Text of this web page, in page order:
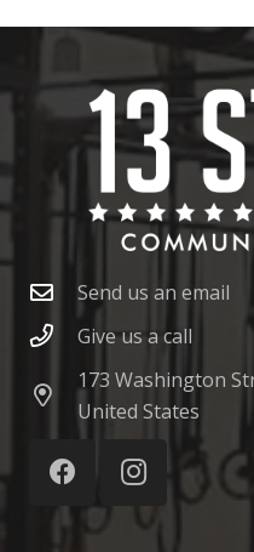
Send us an email
Give us a call
173 Washington
United States